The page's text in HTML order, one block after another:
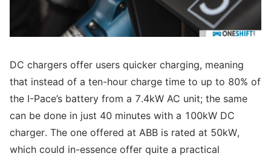
DC chargers offer users quicker charging, meaning
that instead of a ten-hour charge time to up to 80% of
the I-Pace’s battery from a 7.4kW AC unit; the same
can be done in just 40 minutes with a 100kW DC
charger. The one offered at ABB is rated at 50kW,
which could in-essence offer quite a practical